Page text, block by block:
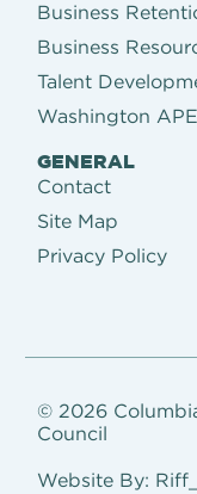
Business
Business
Talent
Washington
GENERAL
Contact
Site Map
Privacy Policy
© 2026
Council
Website By: Riff_